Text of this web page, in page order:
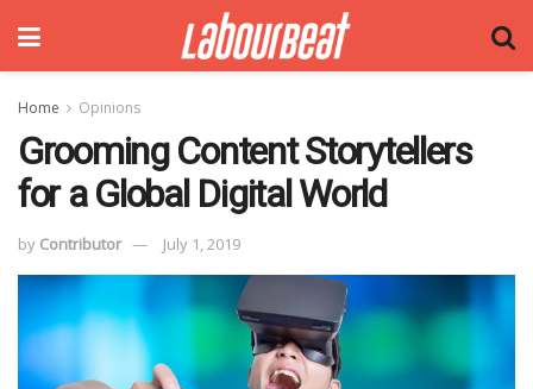
Home Opinions
Grooming Content Storytellers
for a Global Digital World
by Contributor July 1, 2019